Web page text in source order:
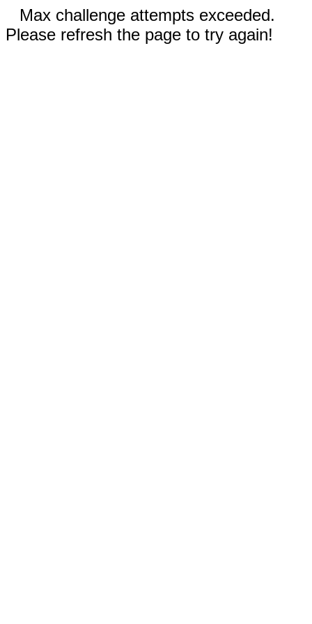
Max challenge attempts exceeded.
Please refresh the page to try again!